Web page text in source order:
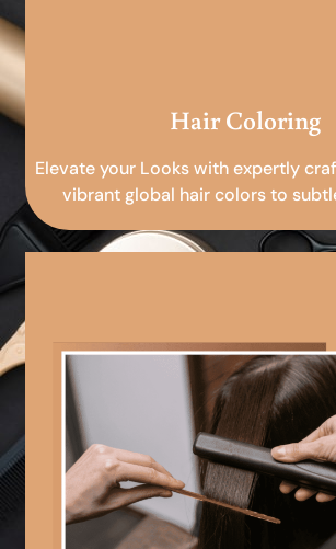
Hair Coloring
Elevate your Looks with expertly
vibrant global hair colors to